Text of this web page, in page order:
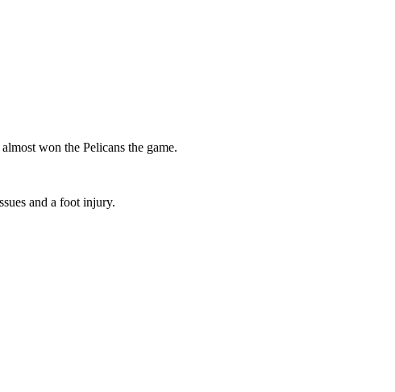
won the Pelicans the game.
and a foot injury.